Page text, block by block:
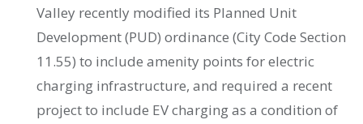
Valley recently modified its Planned Unit
Development (PUD) ordinance (City Code Section
11.55) to include amenity points for electric
charging infrastructure, and required a recent
project to include EV charging as a condition of